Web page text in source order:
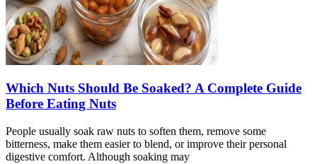
Which Nuts Should Be Soaked? A Complete Guide
Before Eating Nuts
People usually soak raw nuts to soften them, remove some
bitterness, make them easier to blend, or improve their personal
digestive comfort. Although soaking may